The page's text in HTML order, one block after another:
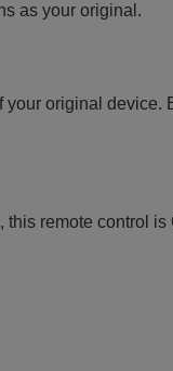
as your original.
original device.
remote control